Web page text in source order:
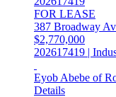
FOR LEASE
387 Broadway
$2,770,000
202617419 |
Eyob Abebe of
Details